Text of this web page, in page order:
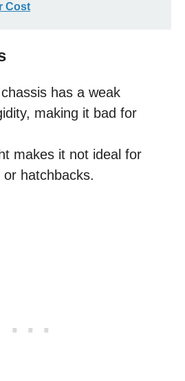
Cost
has a weak
making it bad for
makes it not ideal for
hatchbacks.